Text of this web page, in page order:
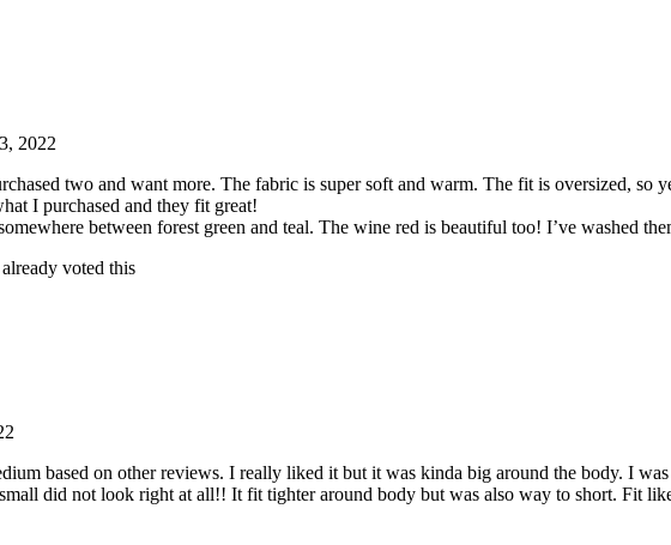
2022
two and want more. The fabric is super soft and warm. The fit is oversized, so
I purchased and they fit great!
between forest green and teal. The wine red is beautiful too! I’ve washed
voted this
based on other reviews. I really liked it but it was kinda big around the body. I
did not look right at all!! It fit tighter around body but was also way to short. Fit